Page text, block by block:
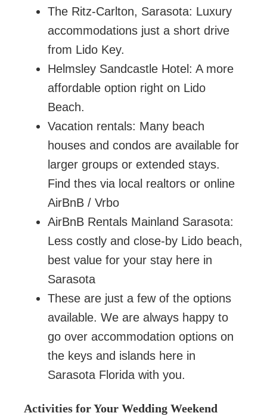
The Ritz-Carlton, Sarasota: Luxury
accommodations just a short drive
from Lido Key.
Helmsley Sandcastle Hotel: A more
affordable option right on Lido
Beach.
Vacation rentals: Many beach
houses and condos are available for
larger groups or extended stays.
Find thes via local realtors or online
AirBnB / Vrbo
AirBnB Rentals Mainland Sarasota:
Less costly and close-by Lido beach,
best value for your stay here in
Sarasota
These are just a few of the options
available. We are always happy to
go over accommodation options on
the keys and islands here in
Sarasota Florida with you.
Activities for Your Wedding Weekend